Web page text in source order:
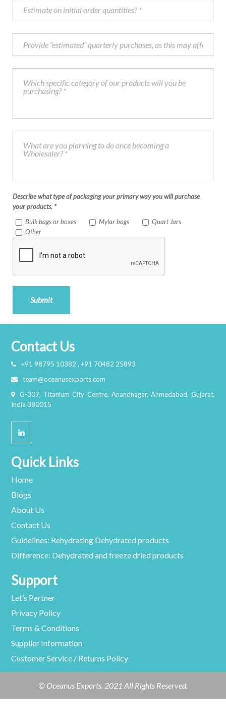
Describe what type of packaging your primary way you will purchase
your products. *
Bulk bags or boxes
Mylar bags
Quart Jars
Other
Submit
Contact Us
+91 98795 10382 , +91 70482 25893
team@oceanusexports.com
G-307, Titanium City Centre, Anandnagar, Ahmedabad, Gujarat,
India 380015
Quick Links
Home
Blogs
About Us
Contact Us
Guidelines: Rehydrating Dehydrated products
Difference: Dehydrated and freeze dried products
Support
Let’s Partner
Privacy Policy
Terms & Conditions
Supplier Information
Customer Service / Returns Policy
© Oceanus Exports. 2021 All Rights Reserved.